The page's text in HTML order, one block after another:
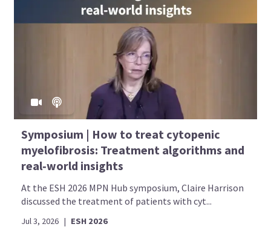
Symposium | How to treat cytopenic
myelofibrosis: Treatment algorithms and
real‑world insights
At the ESH 2026 MPN Hub symposium, Claire Harrison
discussed the treatment of patients with cyt...
Jul 3, 2026 | ESH 2026